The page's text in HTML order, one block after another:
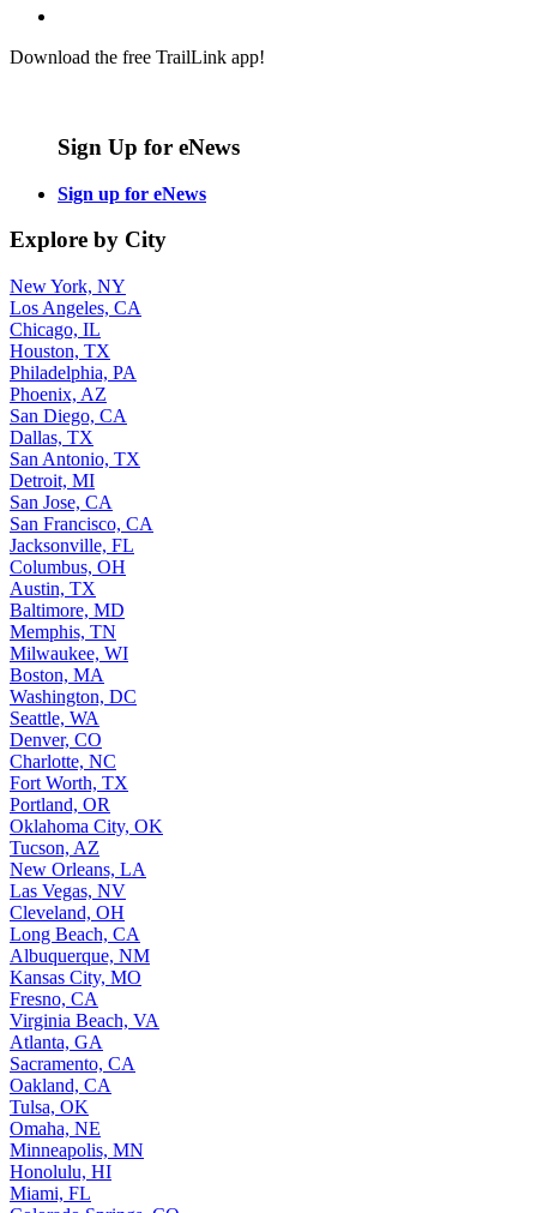
Download the free TrailLink app!
Sign Up for eNews
Sign up for eNews
Explore by City
New York, NY
Los Angeles, CA
Chicago, IL
Houston, TX
Philadelphia, PA
Phoenix, AZ
San Diego, CA
Dallas, TX
San Antonio, TX
Detroit, MI
San Jose, CA
San Francisco, CA
Jacksonville, FL
Columbus, OH
Austin, TX
Baltimore, MD
Memphis, TN
Milwaukee, WI
Boston, MA
Washington, DC
Seattle, WA
Denver, CO
Charlotte, NC
Fort Worth, TX
Portland, OR
Oklahoma City, OK
Tucson, AZ
New Orleans, LA
Las Vegas, NV
Cleveland, OH
Long Beach, CA
Albuquerque, NM
Kansas City, MO
Fresno, CA
Virginia Beach, VA
Atlanta, GA
Sacramento, CA
Oakland, CA
Tulsa, OK
Omaha, NE
Minneapolis, MN
Honolulu, HI
Miami, FL